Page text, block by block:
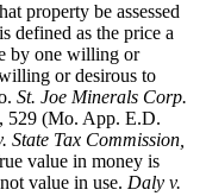
be assessed
defined as the price a
by one willing or
or desirous to
St. Joe Minerals Corp.
529 (Mo. App. E.D.
State Tax Commission
value in money is
value in use. Daly v.